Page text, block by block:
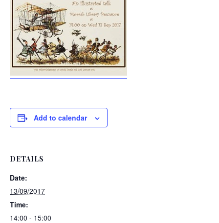
Add to calendar
DETAILS
Date:
13/09/2017
Time:
14:00 - 15:00